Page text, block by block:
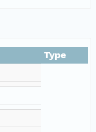
Type